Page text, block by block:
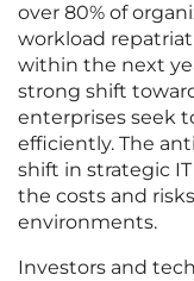
over 80% of
workload
within the next
strong shift
enterprises seek
efficiently. The
shift in strategic
the costs and
environments.
Investors and